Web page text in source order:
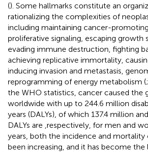
(). Some hallmarks constitute an
rationalizing the complexities of
including maintaining cancer-
proliferative signaling, escaping growth
evading immune destruction, fighting
achieving replicative immortality,
inducing invasion and metastasis,
reprogramming of energy metabolism (;
the WHO statistics, cancer caused the
worldwide with up to 244.6 million
years (DALYs), of which 137.4 million
DALYs are ,respectively, for men and
years, both the incidence and mortality
been increasing, and it has become the